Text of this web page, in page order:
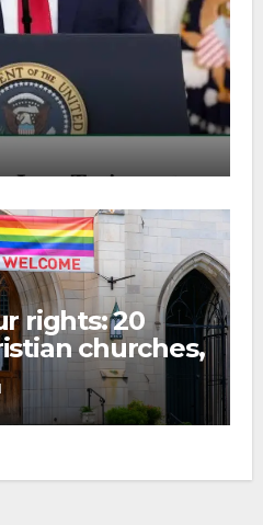
rights: 20
churches,
support